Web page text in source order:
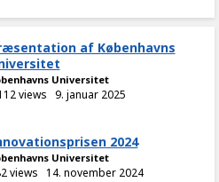
af Københavns
Universitet
views 9. januar 2025
2024
Universitet
views 14. november 2024